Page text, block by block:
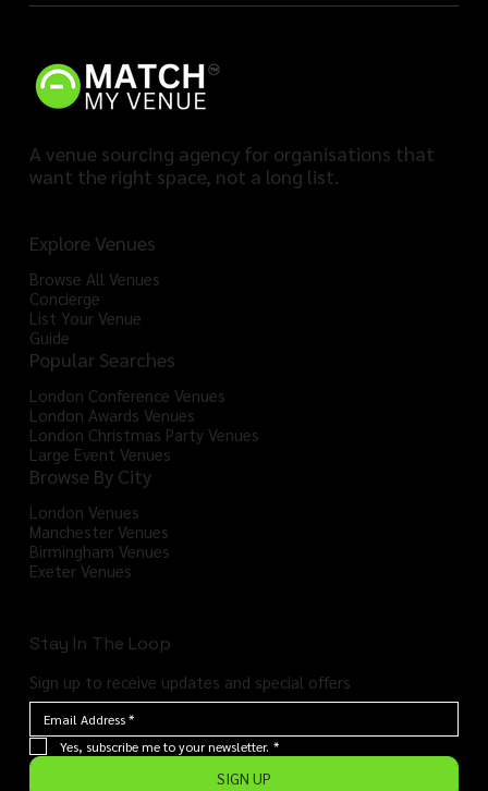
A venue sourcing agency for organisations that
want the right space, not a long list.
Explore Venues
Browse All Venues
Concierge
List Your Venue
Guide
Popular Searches
London Conference Venues
London Awards Venues
London Christmas Party Venues
Large Event Venues
Browse By City
London Venues
Manchester Venues
Birmingham Venues
Exeter Venues
Stay In The Loop
Sign up to receive updates and special offers
Yes, subscribe me to your newsletter. *
SIGN UP